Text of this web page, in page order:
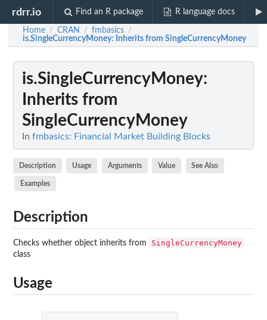
rdrr.io Find an R package R language docs
Home / CRAN / fmbasics /
is.SingleCurrencyMoney: Inherits from SingleCurrencyMoney
is.SingleCurrencyMoney:
Inherits from
SingleCurrencyMoney
In fmbasics: Financial Market Building Blocks
Description Usage Arguments Value See Also
Examples
Description
Checks whether object inherits from SingleCurrencyMoney
class
Usage